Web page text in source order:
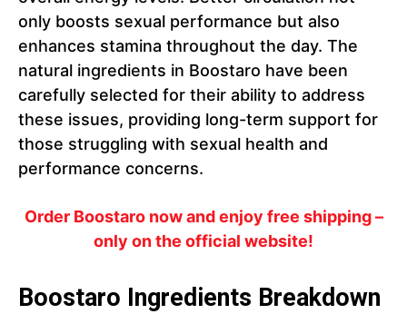
only boosts sexual performance but also
enhances stamina throughout the day. The
natural ingredients in Boostaro have been
carefully selected for their ability to address
these issues, providing long-term support for
those struggling with sexual health and
performance concerns.
Order Boostaro now and enjoy free shipping –
only on the official website!
Boostaro Ingredients Breakdown